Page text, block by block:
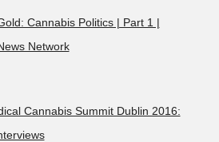
Cannabis Politics | Part 1 |
Network
Cannabis Summit Dublin 2016: